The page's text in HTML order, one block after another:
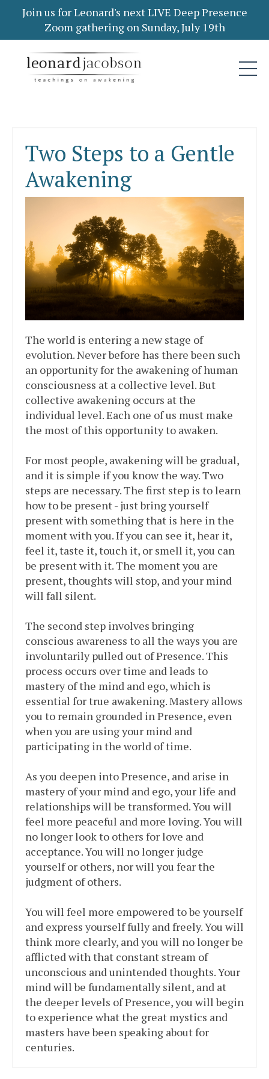
Join us for Leonard's next LIVE Deep Presence
Zoom gathering on Sunday, July 19th
Two Steps to a Gentle
Awakening
The world is entering a new stage of
evolution. Never before has there been such
an opportunity for the awakening of human
consciousness at a collective level. But
collective awakening occurs at the
individual level. Each one of us must make
the most of this opportunity to awaken.
For most people, awakening will be gradual,
and it is simple if you know the way. Two
steps are necessary. The first step is to learn
how to be present - just bring yourself
present with something that is here in the
moment with you. If you can see it, hear it,
feel it, taste it, touch it, or smell it, you can
be present with it. The moment you are
present, thoughts will stop, and your mind
will fall silent.
The second step involves bringing
conscious awareness to all the ways you are
involuntarily pulled out of Presence. This
process occurs over time and leads to
mastery of the mind and ego, which is
essential for true awakening. Mastery allows
you to remain grounded in Presence, even
when you are using your mind and
participating in the world of time.
As you deepen into Presence, and arise in
mastery of your mind and ego, your life and
relationships will be transformed. You will
feel more peaceful and more loving. You will
no longer look to others for love and
acceptance. You will no longer judge
yourself or others, nor will you fear the
judgment of others.
You will feel more empowered to be yourself
and express yourself fully and freely. You will
think more clearly, and you will no longer be
afflicted with that constant stream of
unconscious and unintended thoughts. Your
mind will be fundamentally silent, and at
the deeper levels of Presence, you will begin
to experience what the great mystics and
masters have been speaking about for
centuries.